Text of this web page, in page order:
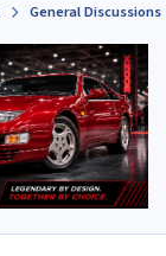
General